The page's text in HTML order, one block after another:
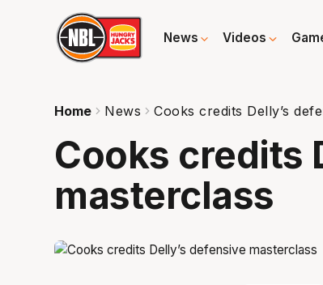
News Videos
Home News Cooks credits Delly’s
Cooks credits
masterclass